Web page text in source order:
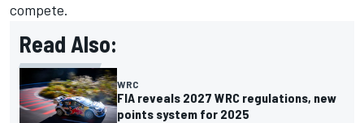
compete.
Read Also:
WRC
FIA reveals 2027 WRC regulations, new
points system for 2025